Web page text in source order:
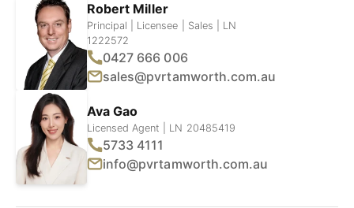
Robert Miller
Principal | Licensee | Sales | LN
1222572
0427 666 006
sales@pvrtamworth.com.au
Ava Gao
Licensed Agent | LN 20485419
5733 4111
info@pvrtamworth.com.au